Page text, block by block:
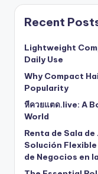
Recent
Lightweight
Daily Use
Why Compact
Popularity
หีควยแตด.live: A
World
Renta de Sala de
Solución
de Negocios en